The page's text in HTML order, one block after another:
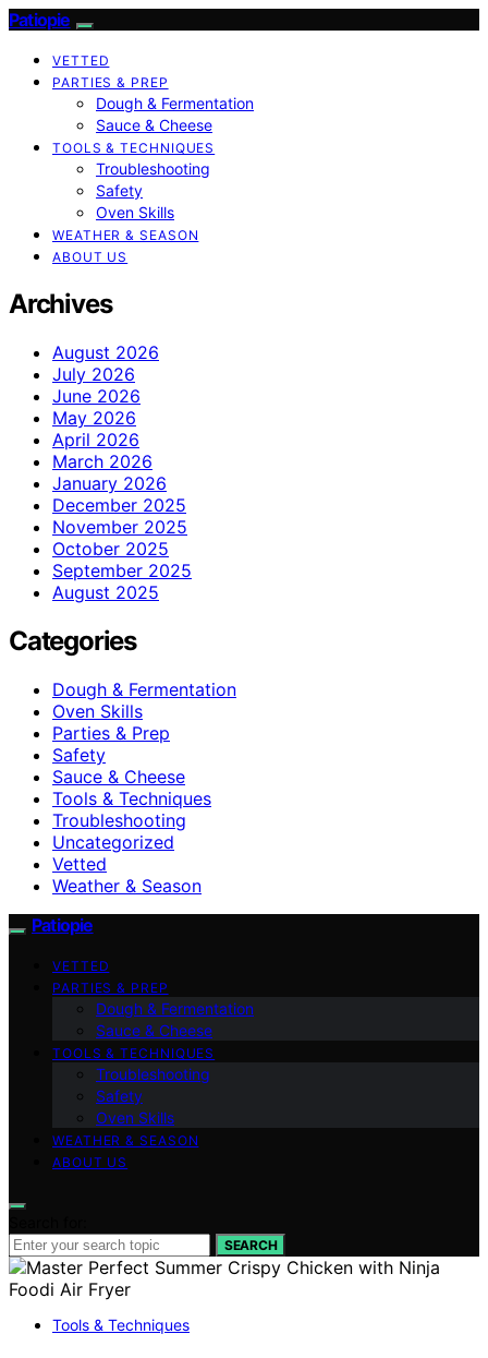
Patiopie
VETTED
PARTIES & PREP
Dough & Fermentation
Sauce & Cheese
TOOLS & TECHNIQUES
Troubleshooting
Safety
Oven Skills
WEATHER & SEASON
ABOUT US
Archives
August 2026
July 2026
June 2026
May 2026
April 2026
March 2026
January 2026
December 2025
November 2025
October 2025
September 2025
August 2025
Categories
Dough & Fermentation
Oven Skills
Parties & Prep
Safety
Sauce & Cheese
Tools & Techniques
Troubleshooting
Uncategorized
Vetted
Weather & Season
Patiopie
VETTED
PARTIES & PREP
Dough & Fermentation
Sauce & Cheese
TOOLS & TECHNIQUES
Troubleshooting
Safety
Oven Skills
WEATHER & SEASON
ABOUT US
SEARCH
Tools & Techniques